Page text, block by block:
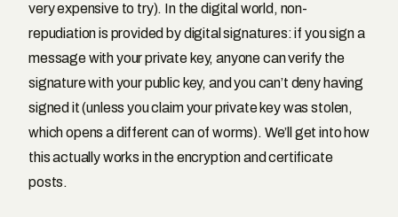
very expensive to try). In the digital world, non-
repudiation is provided by digital signatures: if you sign a
message with your private key, anyone can verify the
signature with your public key, and you can’t deny having
signed it (unless you claim your private key was stolen,
which opens a different can of worms). We’ll get into how
this actually works in the encryption and certificate
posts.